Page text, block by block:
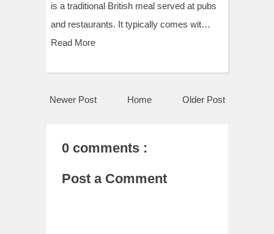
is a traditional British meal served at pubs
and restaurants. It typically comes wit…
Read More
Newer Post Older Post
Home
0 comments :
Post a Comment